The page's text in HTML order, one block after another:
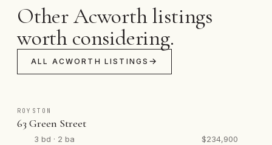
Other Acworth listings
worth considering.
ALL ACWORTH LISTINGS
ROYSTON
63 Green Street
3 bd · 2 ba $234,900